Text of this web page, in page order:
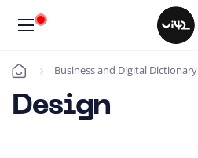
Úvod Business and Digital Dictionary
Design